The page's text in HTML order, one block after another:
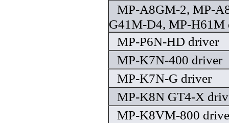
MP-A8GM-2, MP-
G41M-D4, MP-H61M
MP-P6N-HD driver
MP-K7N-400 driver
MP-K7N-G driver
MP-K8N GT4-X
MP-K8VM-800